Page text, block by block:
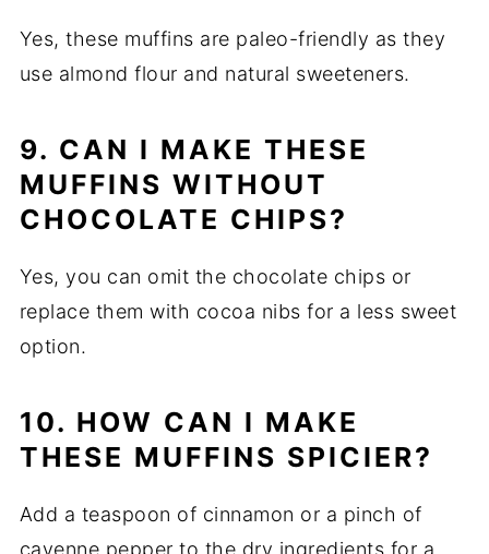
Yes, these muffins are paleo-friendly as they
use almond flour and natural sweeteners.
9. CAN I MAKE THESE
MUFFINS WITHOUT
CHOCOLATE CHIPS?
Yes, you can omit the chocolate chips or
replace them with cocoa nibs for a less sweet
option.
10. HOW CAN I MAKE
THESE MUFFINS SPICIER?
Add a teaspoon of cinnamon or a pinch of
cayenne pepper to the dry ingredients for a